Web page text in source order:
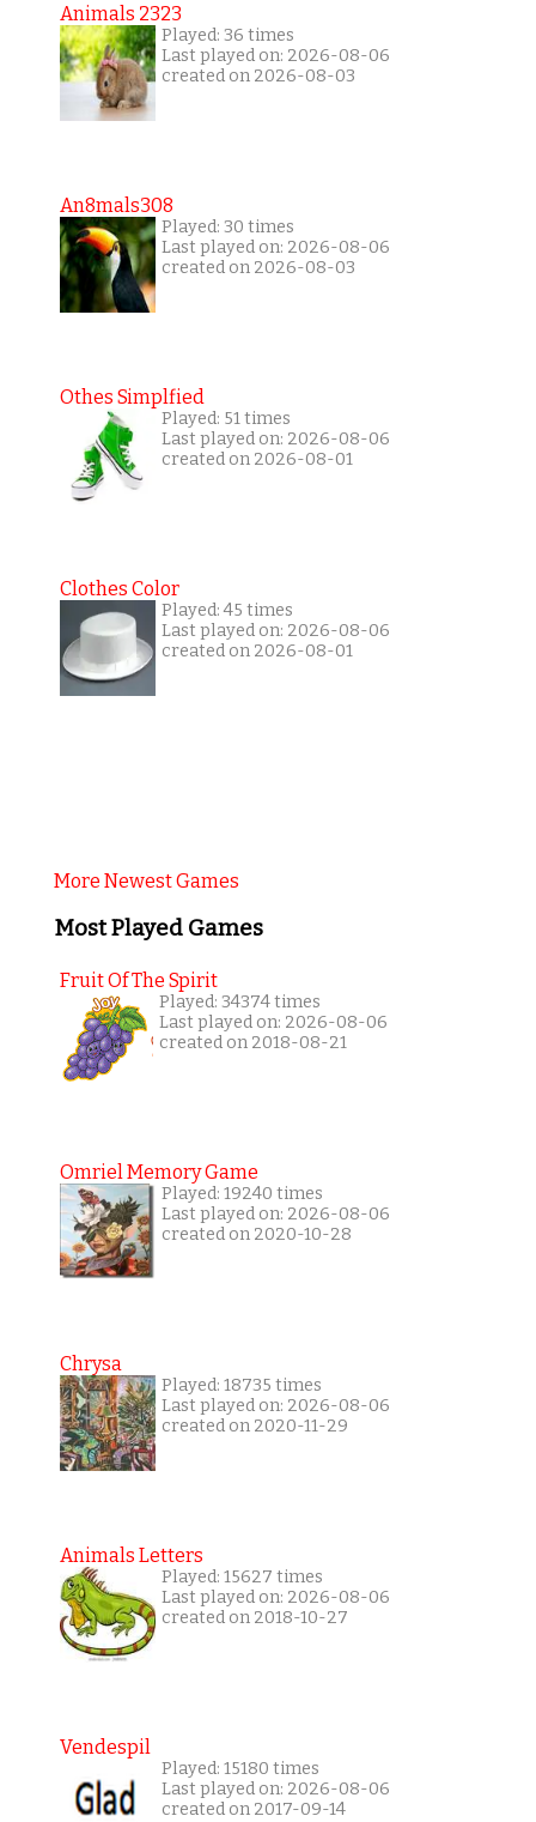
Animals 2323
Played: 36 times
Last played on: 2026-08-06
created on 2026-08-03
An8mals308
Played: 30 times
Last played on: 2026-08-06
created on 2026-08-03
Othes Simplfied
Played: 51 times
Last played on: 2026-08-06
created on 2026-08-01
Clothes Color
Played: 45 times
Last played on: 2026-08-06
created on 2026-08-01
More Newest Games
Most Played Games
Fruit Of The Spirit
Played: 34374 times
Last played on: 2026-08-06
created on 2018-08-21
Omriel Memory Game
Played: 19240 times
Last played on: 2026-08-06
created on 2020-10-28
Chrysa
Played: 18735 times
Last played on: 2026-08-06
created on 2020-11-29
Animals Letters
Played: 15627 times
Last played on: 2026-08-06
created on 2018-10-27
Vendespil
Played: 15180 times
Last played on: 2026-08-06
created on 2017-09-14